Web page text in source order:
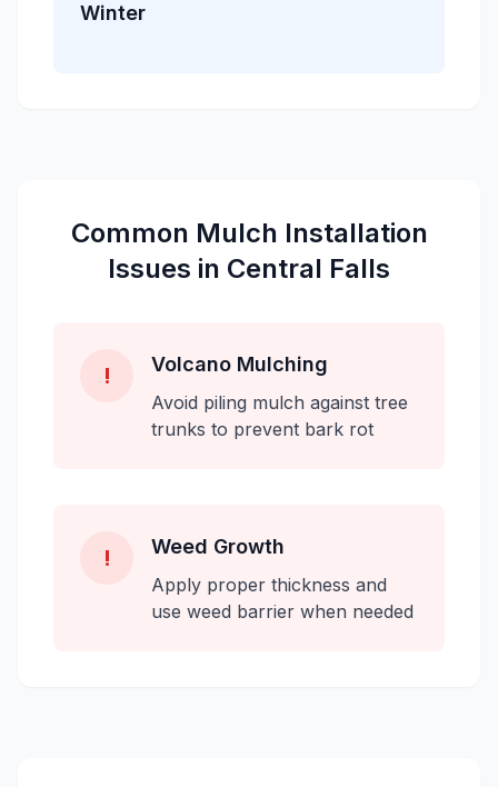
Winter
Common Mulch Installation
Issues in Central Falls
! Volcano Mulching
Avoid piling mulch against tree
trunks to prevent bark rot
! Weed Growth
Apply proper thickness and
use weed barrier when needed